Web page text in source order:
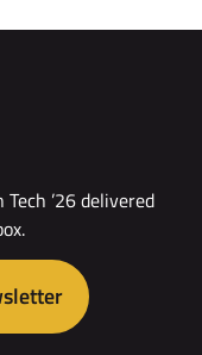
’26 delivered